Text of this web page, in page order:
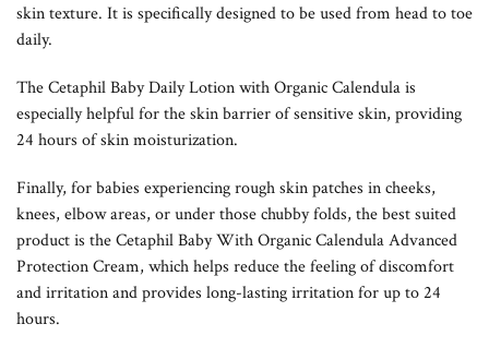
skin texture. It is specifically designed to be used from head to toe
daily.
The Cetaphil Baby Daily Lotion with Organic Calendula is
especially helpful for the skin barrier of sensitive skin, providing
24 hours of skin moisturization.
Finally, for babies experiencing rough skin patches in cheeks,
knees, elbow areas, or under those chubby folds, the best suited
product is the Cetaphil Baby With Organic Calendula Advanced
Protection Cream, which helps reduce the feeling of discomfort
and irritation and provides long-lasting irritation for up to 24
hours.